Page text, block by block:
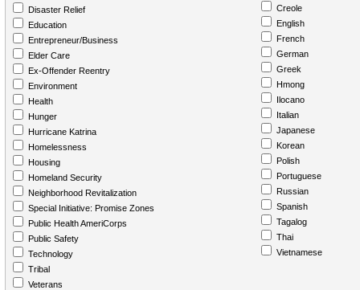
Disaster Relief
Education
Entrepreneur/Business
Elder Care
Ex-Offender Reentry
Environment
Health
Hunger
Hurricane Katrina
Homelessness
Housing
Homeland Security
Neighborhood Revitalization
Special Initiative: Promise Zones
Public Health AmeriCorps
Public Safety
Technology
Tribal
Veterans
Creole
English
French
German
Greek
Hmong
Ilocano
Italian
Japanese
Korean
Polish
Portuguese
Russian
Spanish
Tagalog
Thai
Vietnamese